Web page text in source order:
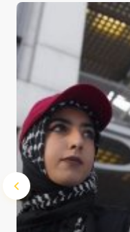
Save my name
next time I
Submit